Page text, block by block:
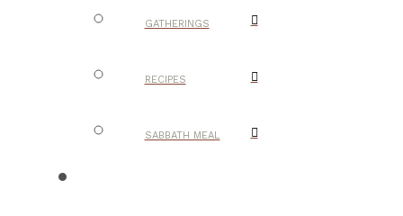
GATHERINGS
RECIPES
SABBATH MEAL